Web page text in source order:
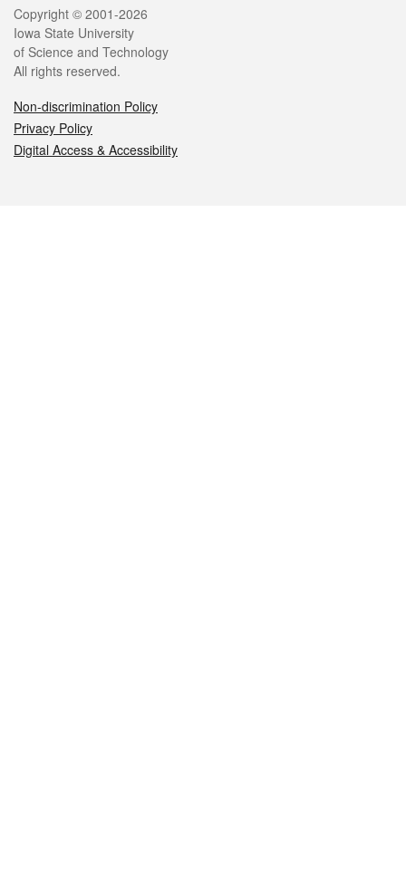
Legal
Copyright © 2001-2026
Iowa State University
of Science and Technology
All rights reserved.
Non-discrimination Policy
Privacy Policy
Digital Access & Accessibility